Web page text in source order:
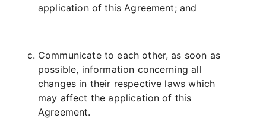
application of this Agreement; and
Communicate to each other, as soon as
possible, information concerning all
changes in their respective laws which
may affect the application of this
Agreement.